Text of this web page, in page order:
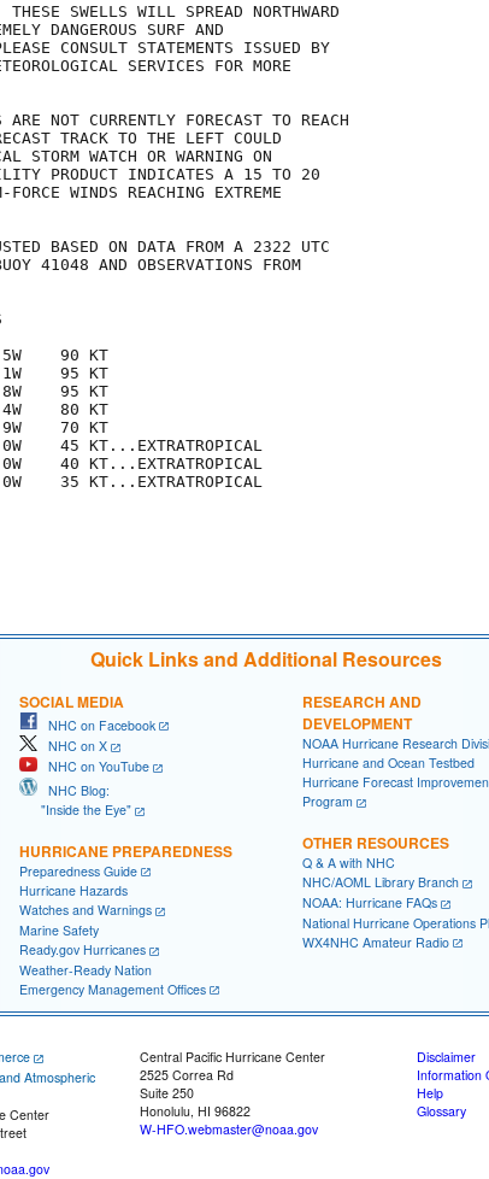
SWELLS WILL SPREAD NORTHWARD
DANGEROUS SURF AND
CONSULT STATEMENTS ISSUED BY
SERVICES FOR MORE
NOT CURRENTLY FORECAST TO REACH
TRACK TO THE LEFT COULD
STORM WATCH OR WARNING ON
PRODUCT INDICATES A 15 TO 20
WINDS REACHING EXTREME
BASED ON DATA FROM A 2322 UTC
41048 AND OBSERVATIONS FROM
90 KT
95 KT
95 KT
80 KT
70 KT
45 KT...EXTRATROPICAL
40 KT...EXTRATROPICAL
35 KT...EXTRATROPICAL
Quick Links and Additional Resources
SOCIAL MEDIA
NHC on Facebook
NHC on X
NHC on YouTube
NHC Blog:
"Inside the Eye"
HURRICANE PREPAREDNESS
Preparedness Guide
Hurricane Hazards
Watches and Warnings
Marine Safety
Ready.gov Hurricanes
Weather-Ready Nation
Emergency Management Offices
RESEARCH AND
DEVELOPMENT
NOAA Hurricane Research
Hurricane and Ocean Testbed
Hurricane Forecast
Program
OTHER RESOURCES
Q & A with NHC
NHC/AOML Library Branch
NOAA: Hurricane FAQs
National Hurricane Operations
WX4NHC Amateur Radio
Atmospheric
Center
Central Pacific Hurricane Center
2525 Correa Rd
Suite 250
Honolulu, HI 96822
W-HFO.webmaster@noaa.gov
Disclaimer
Information
Help
Glossary